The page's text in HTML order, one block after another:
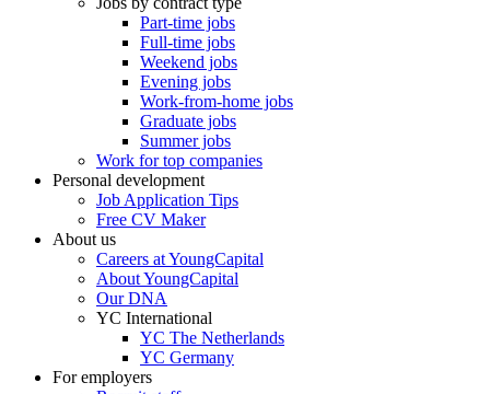
Part-time jobs
Full-time jobs
Weekend jobs
Evening jobs
Work-from-home jobs
Graduate jobs
Summer jobs
Work for top companies
Personal development
Job Application Tips
Free CV Maker
About us
Careers at YoungCapital
About YoungCapital
Our DNA
YC International
YC The Netherlands
YC Germany
For employers